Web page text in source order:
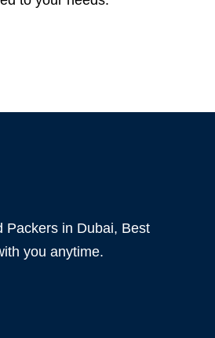
Packers in Dubai, Best
you anytime.